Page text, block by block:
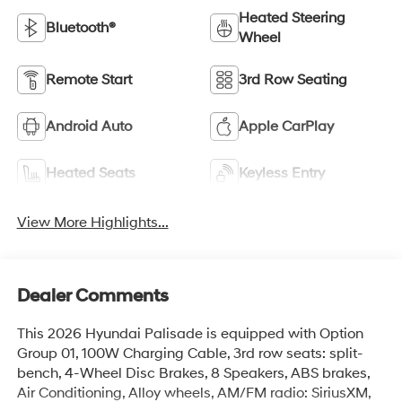
Bluetooth®
Heated Steering
Wheel
Remote Start 3rd Row Seating
Android Auto Apple CarPlay
Heated Seats Keyless Entry
View More Highlights...
Dealer Comments
This 2026 Hyundai Palisade is equipped with Option
Group 01, 100W Charging Cable, 3rd row seats: split-
bench, 4-Wheel Disc Brakes, 8 Speakers, ABS brakes,
Air Conditioning, Alloy wheels, AM/FM radio: SiriusXM,